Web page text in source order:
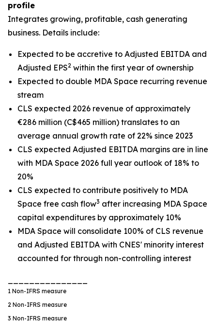
profile
Integrates growing, profitable, cash generating
business. Details include:
Expected to be accretive to Adjusted EBITDA and
Adjusted EPS2 within the first year of ownership
Expected to double MDA Space recurring revenue
stream
CLS expected 2026 revenue of approximately
€286 million (C$465 million) translates to an
average annual growth rate of 22% since 2023
CLS expected Adjusted EBITDA margins are in line
with MDA Space 2026 full year outlook of 18% to
20%
CLS expected to contribute positively to MDA
Space free cash flow3 after increasing MDA Space
capital expenditures by approximately 10%
MDA Space will consolidate 100% of CLS revenue
and Adjusted EBITDA with CNES' minority interest
accounted for through non-controlling interest
1 Non-IFRS measure
2 Non-IFRS measure
3 Non-IFRS measure